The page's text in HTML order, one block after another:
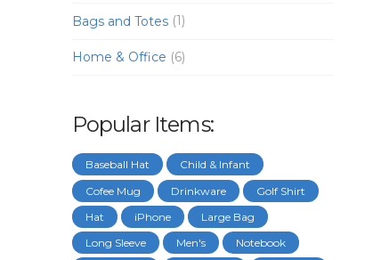
Bags and Totes (1)
Home & Office (6)
Popular Items:
Baseball Hat
Child & Infant
Cofee Mug
Drinkware
Golf Shirt
Hat
iPhone
Large Bag
Long Sleeve
Men's
Notebook